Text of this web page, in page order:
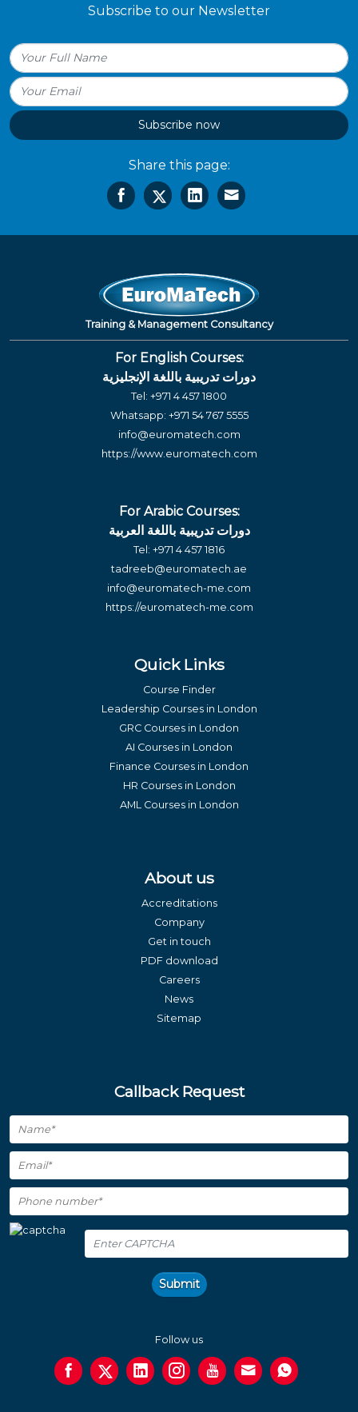
Subscribe to our Newsletter
Subscribe now
Share this page:
Training & Management Consultancy
For English Courses:
دورات تدريبية باللغة الإنجليزية
Tel: +971 4 457 1800
Whatsapp: +971 54 767 5555
info@euromatech.com
https://www.euromatech.com
For Arabic Courses:
دورات تدريبية باللغة العربية
Tel: +971 4 457 1816
tadreeb@euromatech.ae
info@euromatech-me.com
https://euromatech-me.com
Quick Links
Course Finder
Leadership Courses in London
GRC Courses in London
AI Courses in London
Finance Courses in London
HR Courses in London
AML Courses in London
About us
Accreditations
Company
Get in touch
PDF download
Careers
News
Sitemap
Callback Request
Submit
Follow us